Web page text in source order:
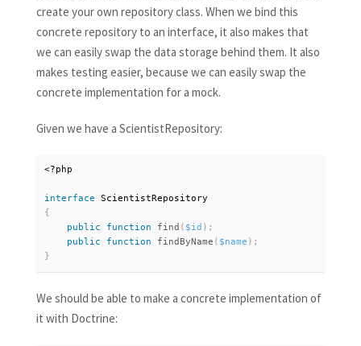
create your own repository class. When we bind this
concrete repository to an interface, it also makes that
we can easily swap the data storage behind them. It also
makes testing easier, because we can easily swap the
concrete implementation for a mock.
Given we have a ScientistRepository:
<?php
interface
ScientistRepository
{
public
function find ( $id ) ;
public
function findByName ( $name ) ;
}
We should be able to make a concrete implementation of
it with Doctrine: